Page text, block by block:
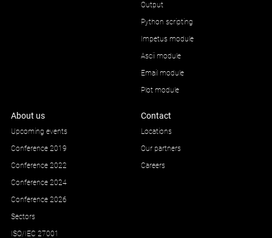
Output
Python scripting
Impetus module
Ascii module
Email module
Plot module
About us
Upcoming events
Conference 2019
Conference 2022
Conference 2024
Conference 2026
Sectors
ISO/IEC 27001
Contact
Locations
Our partners
Careers